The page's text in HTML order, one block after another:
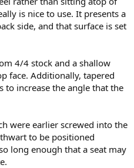
is nice to use. It presents a
side, and that surface is set
4/4 stock and a shallow
face. Additionally, tapered
to increase the angle that the
were earlier screwed into the
to be positioned
long enough that a seat may